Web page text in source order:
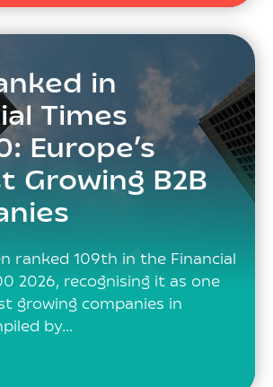
in
Times
Europe’s
Growing B2B
ranked 109th in the Financial
2026, recognising it as one
growing companies in
by…